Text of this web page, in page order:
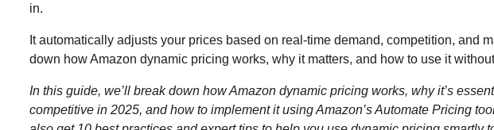
in.
It automatically adjusts your prices based on real-time demand, competition, and
down how Amazon dynamic pricing works, why it matters, and how to use it
In this guide, we’ll break down how Amazon dynamic pricing works, why it’s
competitive in 2025, and how to implement it using Amazon’s Automate Pricing